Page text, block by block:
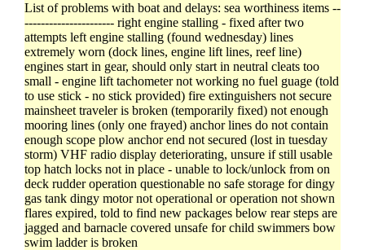
List of problems with boat and delays: sea worthiness items --
---------------------- right engine stalling - fixed after two
attempts left engine stalling (found wednesday) lines
extremely worn (dock lines, engine lift lines, reef line)
engines start in gear, should only start in neutral cleats too
small - engine lift tachometer not working no fuel guage (told
to use stick - no stick provided) fire extinguishers not secure
mainsheet traveler is broken (temporarily fixed) not enough
mooring lines (only one frayed) anchor lines do not contain
enough scope plow anchor end not secured (lost in tuesday
storm) VHF radio display deteriorating, unsure if still usable
top hatch locks not in place - unable to lock/unlock from on
deck rudder operation questionable no safe storage for dingy
gas tank dingy motor not operational or operation not shown
flares expired, told to find new packages below rear steps are
jagged and barnacle covered unsafe for child swimmers bow
swim ladder is broken